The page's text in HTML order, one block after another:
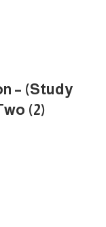
– (Study
(2)